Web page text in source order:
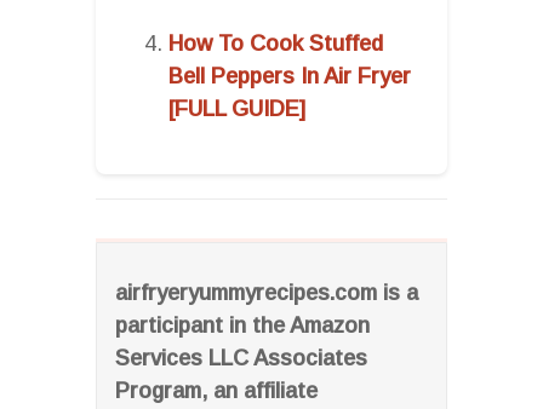
airfryeryummyrecipes.com is a
participant in the Amazon
Services LLC Associates
Program, an affiliate
How To Cook Stuffed
Bell Peppers In Air Fryer
[FULL GUIDE]